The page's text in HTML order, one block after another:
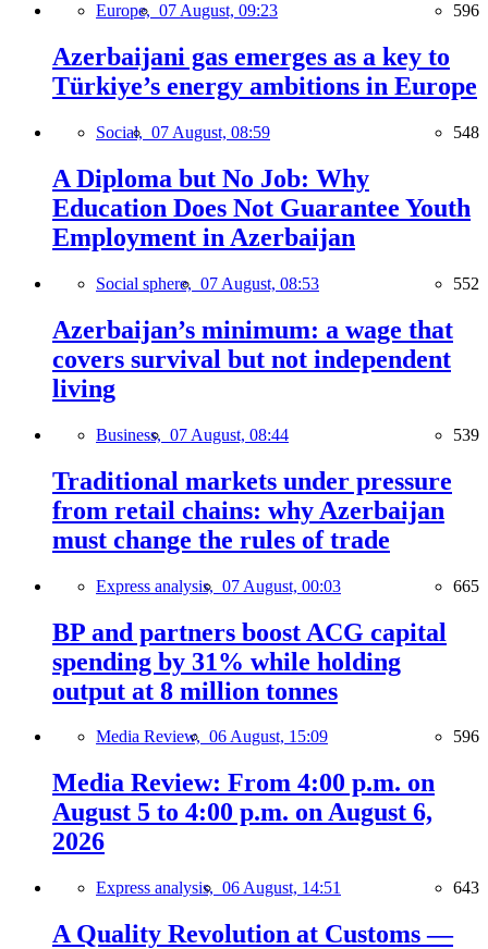
Europe, 07 August, 09:23 596
Azerbaijani gas emerges as a key to
Türkiye’s energy ambitions in Europe
Social, 07 August, 08:59 548
A Diploma but No Job: Why
Education Does Not Guarantee Youth
Employment in Azerbaijan
Social sphere, 07 August, 08:53 552
Azerbaijan’s minimum: a wage that
covers survival but not independent
living
Business, 07 August, 08:44 539
Traditional markets under pressure
from retail chains: why Azerbaijan
must change the rules of trade
Express analysis, 07 August, 00:03 665
BP and partners boost ACG capital
spending by 31% while holding
output at 8 million tonnes
Media Review, 06 August, 15:09 596
Media Review: From 4:00 p.m. on
August 5 to 4:00 p.m. on August 6,
2026
Express analysis, 06 August, 14:51 643
A Quality Revolution at Customs —